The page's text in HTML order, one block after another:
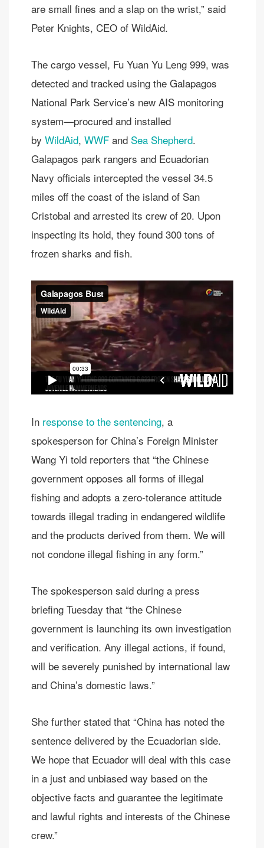
are small fines and a slap on the wrist,” said
Peter Knights, CEO of WildAid.
The cargo vessel, Fu Yuan Yu Leng 999, was
detected and tracked using the Galapagos
National Park Service’s new AIS monitoring
system—procured and installed
by WildAid, WWFand Sea Shepherd.
Galapagos park rangers and Ecuadorian
Navy officials intercepted the vessel 34.5
miles off the coast of the island of San
Cristobal and arrested its crew of 20. Upon
inspecting its hold, they found 300 tons of
frozen sharks and fish.
In response to the sentencing, a
spokesperson for China’s Foreign Minister
Wang Yi told reporters that “the Chinese
government opposes all forms of illegal
fishing and adopts a zero-tolerance attitude
towards illegal trading in endangered wildlife
and the products derived from them. We will
not condone illegal fishing in any form.”
The spokesperson said during a press
briefing Tuesday that “the Chinese
government is launching its own investigation
and verification. Any illegal actions, if found,
will be severely punished by international law
and China’s domestic laws.”
She further stated that “China has noted the
sentence delivered by the Ecuadorian side.
We hope that Ecuador will deal with this case
in a just and unbiased way based on the
objective facts and guarantee the legitimate
and lawful rights and interests of the Chinese
crew.”